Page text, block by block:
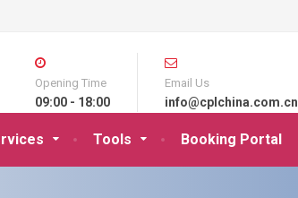
Tools Booking Portal
Opening Time
09:00 - 18:00
Email Us
info@cplchina.com.cn